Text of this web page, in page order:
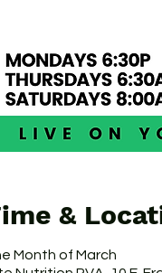
&
Month of March